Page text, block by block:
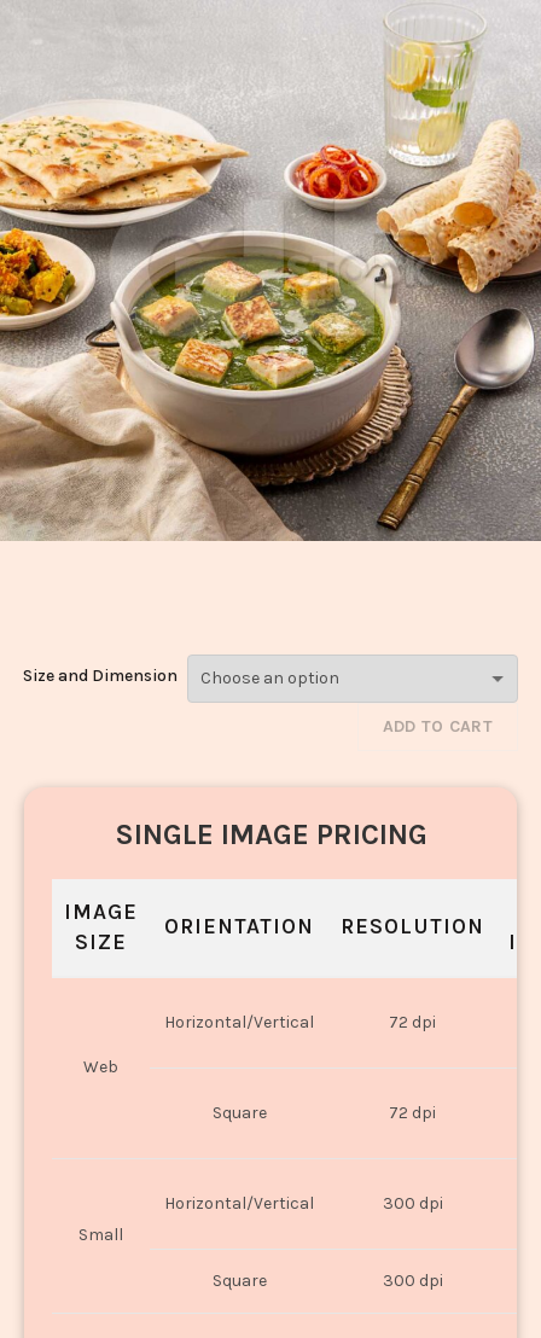
Palak
Size and Dimension
ADD TO CART
SINGLE IMAGE PRICING
IMAGE
SIZE
ORIENTATION RESOLUTION
Web
Horizontal/Vertical 72 dpi
Square 72 dpi
Small
Horizontal/Vertical 300 dpi
Square 300 dpi